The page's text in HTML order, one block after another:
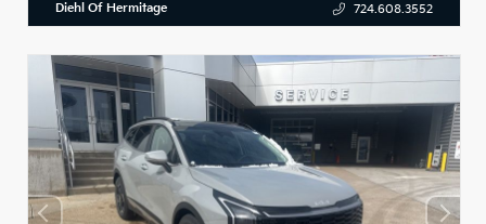
Diehl Of Hermitage 724.608.3552